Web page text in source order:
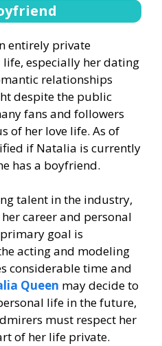
entirely private
especially her dating
relationships
despite the public
fans and followers
of her love life. As of
if Natalia is currently
has a boyfriend.
talent in the industry,
career and personal
goal is
acting and modeling
considerable time and
Queen may decide to
life in the future,
must respect her
of her life private.